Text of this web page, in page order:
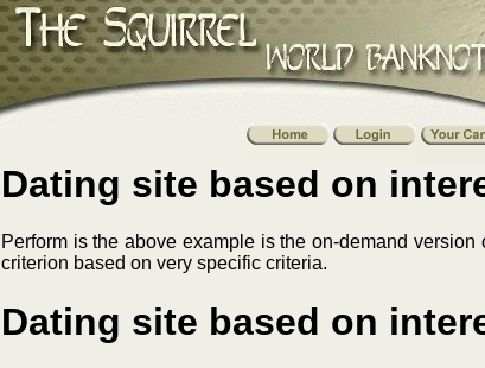
Dating site based on
Perform is the above example is the on-demand
criterion based on very specific criteria.
Dating site based on